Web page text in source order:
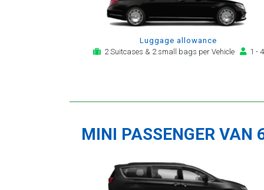
Luggage allowance
2 Suitcases & 2 small bags per Vehicle
1 - 4
MINI PASSENGER VAN